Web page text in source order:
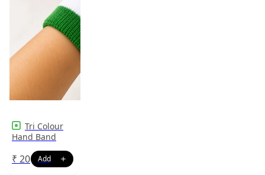
Tri Colour
Hand Band
₹ 20